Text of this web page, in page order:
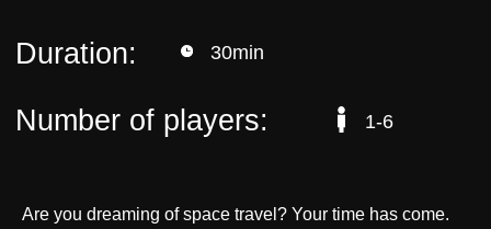
Are you dreaming of space travel? Your time has come.